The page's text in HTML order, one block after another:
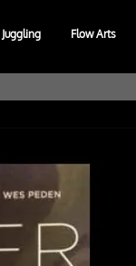
Juggling Flow Arts